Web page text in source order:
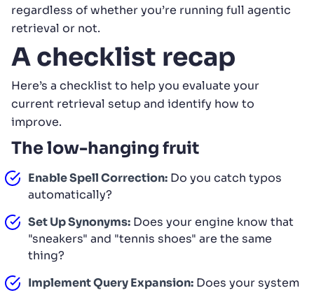
regardless of whether you’re running full agentic
retrieval or not.
A checklist recap
Here’s a checklist to help you evaluate your
current retrieval setup and identify how to
improve.
The low-hanging fruit
Enable Spell Correction: Do you catch typos
automatically?
Set Up Synonyms: Does your engine know that
"sneakers" and "tennis shoes" are the same
thing?
Implement Query Expansion: Does your system